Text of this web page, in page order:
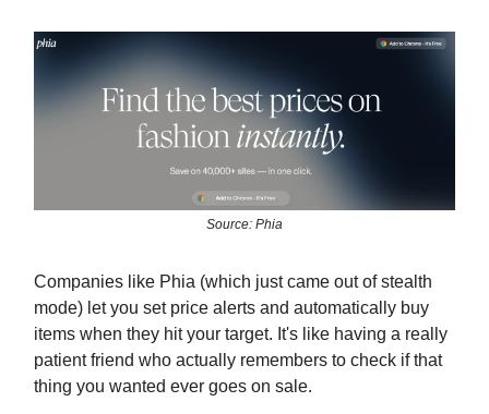
Source: Phia
Companies like Phia (which just came out of stealth
mode) let you set price alerts and automatically buy
items when they hit your target. It's like having a really
patient friend who actually remembers to check if that
thing you wanted ever goes on sale.